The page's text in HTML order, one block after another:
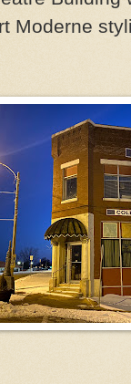
Moderne